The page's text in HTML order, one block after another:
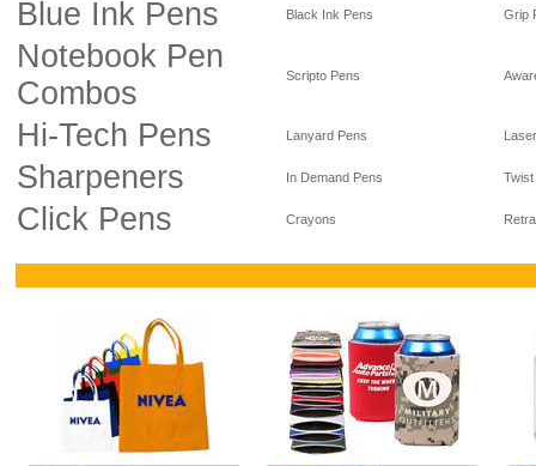
Blue Ink Pens Black Ink Pens Grip
Notebook Pen
Combos
Scripto Pens
Hi-Tech Pens Lanyard Pens
Sharpeners In Demand Pens
Click Pens Crayons